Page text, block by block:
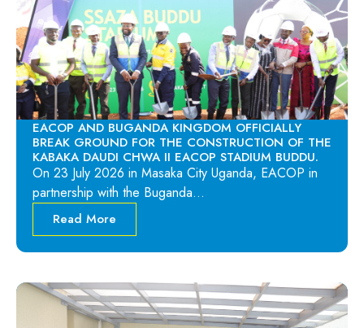
EACOP AND BUGANDA KINGDOM OFFICIALLY
BREAK GROUND FOR THE CONSTRUCTION OF THE
KABAKA DAUDI CHWA II EACOP STADIUM BUDDU.
On 23 July 2026 in Masaka City Uganda, EACOP in
partnership with the Buganda…
Read More